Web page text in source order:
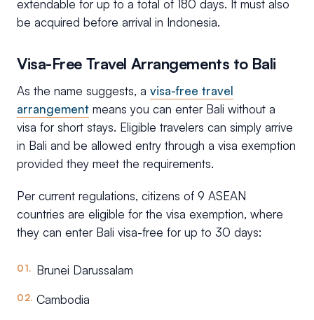
extendable for up to a total of 180 days. It must also
be acquired before arrival in Indonesia.
Visa-Free Travel Arrangements to Bali
As the name suggests, a visa-free travel
arrangement means you can enter Bali without a
visa for short stays. Eligible travelers can simply arrive
in Bali and be allowed entry through a visa exemption
provided they meet the requirements.
Per current regulations, citizens of 9 ASEAN
countries are eligible for the visa exemption, where
they can enter Bali visa-free for up to 30 days:
Brunei Darussalam
Cambodia